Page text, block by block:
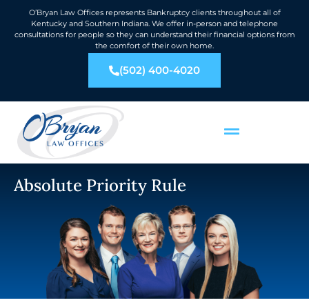
O’Bryan Law Offices represents Bankruptcy clients throughout all of
Kentucky and Southern Indiana. We offer in-person and telephone
consultations for people so they can understand their financial options from
the comfort of their own home.
(502) 400-4020
Absolute Priority Rule